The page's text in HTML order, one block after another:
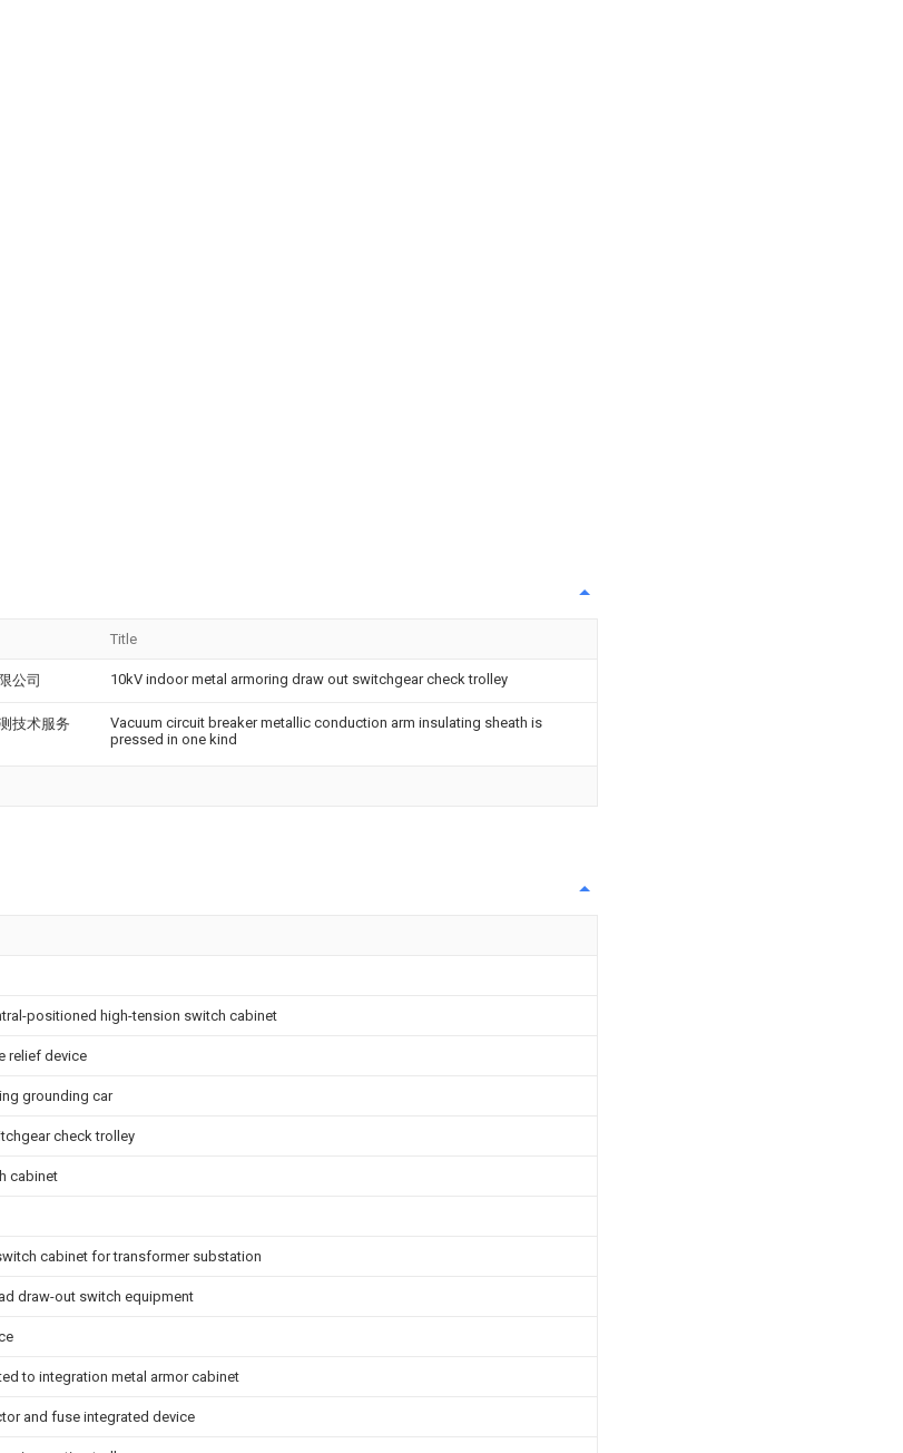
Title
公司 10kV indoor metal armoring draw out switchgear check trolley
技术服务
Vacuum circuit breaker metallic conduction arm insulating sheath is
pressed in one kind
positioned high-tension switch cabinet
relief device
grounding car
check trolley
cabinet
cabinet for transformer substation
draw-out switch equipment
to integration metal armor cabinet
and fuse integrated device